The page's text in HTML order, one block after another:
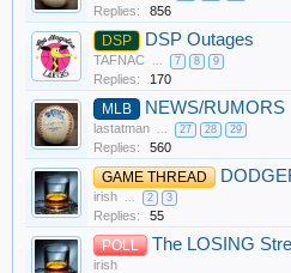
Replies: 856
DSP DSP Outages
TAFNAC ... 7 8 9
Replies: 170
MLB NEWS/RUMORS
lastatman ... 27 28 29
Replies: 560
GAME THREAD
irish ... 2 3
Replies: 55
POLL The LOSING
irish